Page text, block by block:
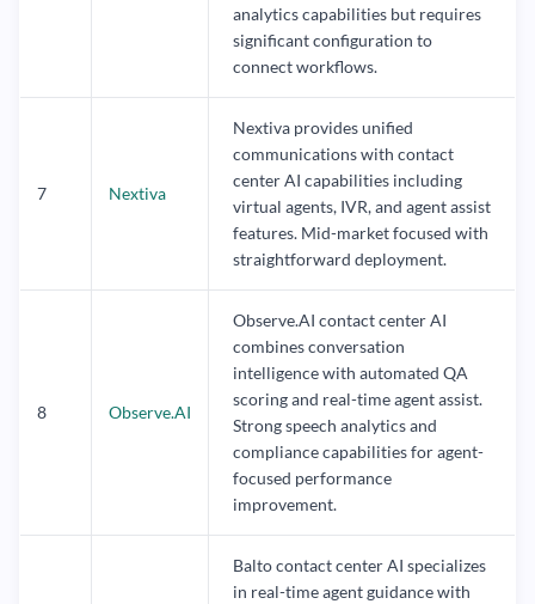
analytics capabilities but requires
significant configuration to
connect workflows.
7 Nextiva
Nextiva provides unified
communications with contact
center AI capabilities including
virtual agents, IVR, and agent assist
features. Mid-market focused with
straightforward deployment.
8 Observe.AI
Observe.AI contact center AI
combines conversation
intelligence with automated QA
scoring and real-time agent assist.
Strong speech analytics and
compliance capabilities for agent-
focused performance
improvement.
Balto contact center AI specializes
in real-time agent guidance with